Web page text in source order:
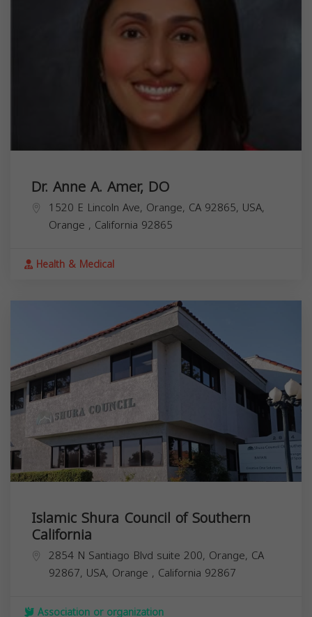
Dr. Anne A. Amer, DO
1520 E Lincoln Ave, Orange, CA 92865, USA,
Orange , California 92865
Health & Medical
Islamic Shura Council of Southern
California
2854 N Santiago Blvd suite 200, Orange, CA
92867, USA, Orange , California 92867
Association or organization